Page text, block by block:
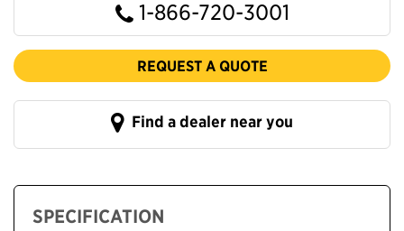
1-866-720-3001
REQUEST A QUOTE
Find a dealer near you
SPECIFICATION